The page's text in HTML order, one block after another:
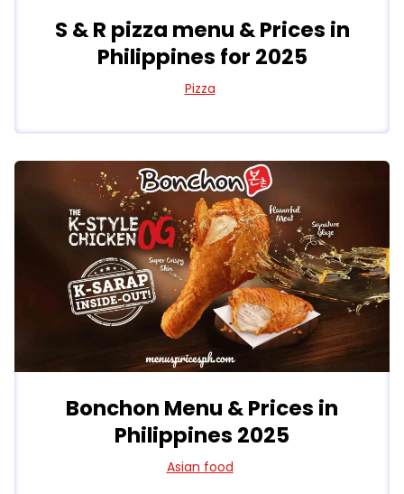
S & R pizza menu & Prices in
Philippines for 2025
Pizza
Bonchon Menu & Prices in
Philippines 2025
Asian food